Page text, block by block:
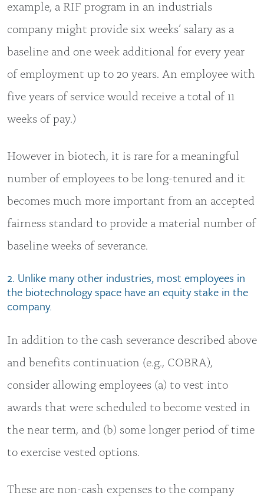
example, a RIF program in an industrials
company might provide six weeks’ salary as a
baseline and one week additional for every year
of employment up to 20 years. An employee with
five years of service would receive a total of 11
weeks of pay.)
However in biotech, it is rare for a meaningful
number of employees to be long-tenured and it
becomes much more important from an accepted
fairness standard to provide a material number of
baseline weeks of severance.
2. Unlike many other industries, most employees in
the biotechnology space have an equity stake in the
company.
In addition to the cash severance described above
and benefits continuation (e.g., COBRA),
consider allowing employees (a) to vest into
awards that were scheduled to become vested in
the near term, and (b) some longer period of time
to exercise vested options.
These are non-cash expenses to the company